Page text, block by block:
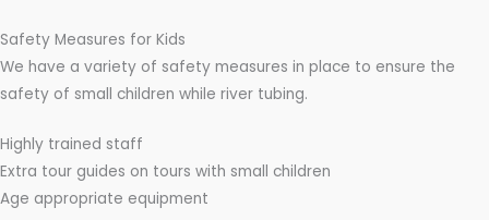
Safety Measures for Kids
We have a variety of safety measures in place to ensure the
safety of small children while river tubing.
Highly trained staff
Extra tour guides on tours with small children
Age appropriate equipment